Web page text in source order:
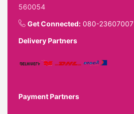
560054
Get Connected: 080-23607007
Delivery Partners
Payment Partners